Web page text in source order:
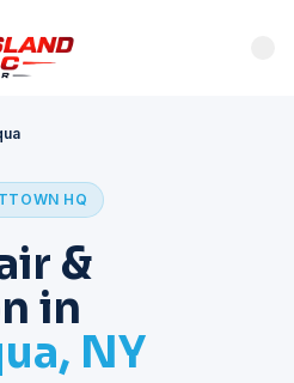
HQ
&
in
NY